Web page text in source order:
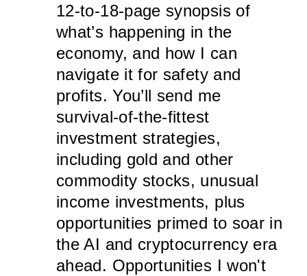
12-to-18-page synopsis of
what’s happening in the
economy, and how I can
navigate it for safety and
profits. You’ll send me
survival-of-the-fittest
investment strategies,
including gold and other
commodity stocks, unusual
income investments, plus
opportunities primed to soar in
the AI and cryptocurrency era
ahead. Opportunities I won't